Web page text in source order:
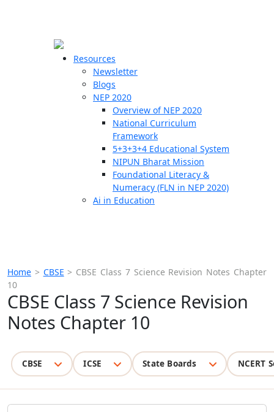
Resources
Newsletter
Blogs
NEP 2020
Overview of NEP 2020
National Curriculum
Framework
5+3+3+4 Educational System
NIPUN Bharat Mission
Foundational Literacy &
Numeracy (FLN in NEP 2020)
Ai in Education
Home > CBSE > CBSE Class 7 Science Revision Notes Chapter
10
CBSE Class 7 Science Revision
Notes Chapter 10
CBSE ICSE State Boards NCERT